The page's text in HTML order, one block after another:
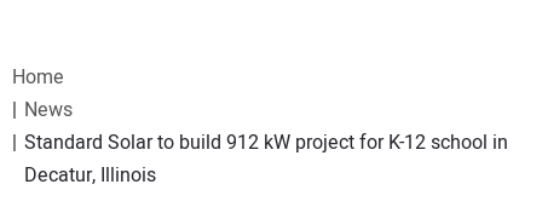
WEBINARS
Home
News
Standard Solar to build 912 kW project for K-12 school in
Decatur, Illinois